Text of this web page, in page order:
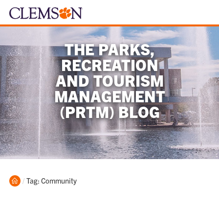
THE PARKS,
RECREATION
AND TOURISM
MANAGEMENT
(PRTM) BLOG
Home
Current:
Tag: Community